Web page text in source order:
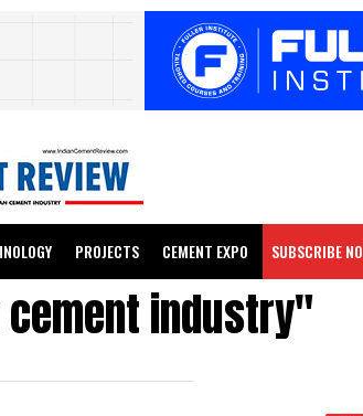
PROJECTS CEMENT EXPO SUBSCRIBE
industry"